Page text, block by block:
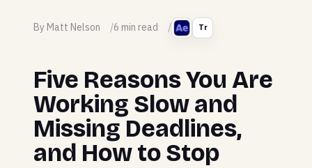
By Matt Nelson 6 min read Tr
Five Reasons You Are
Working Slow and
Missing Deadlines,
and How to Stop